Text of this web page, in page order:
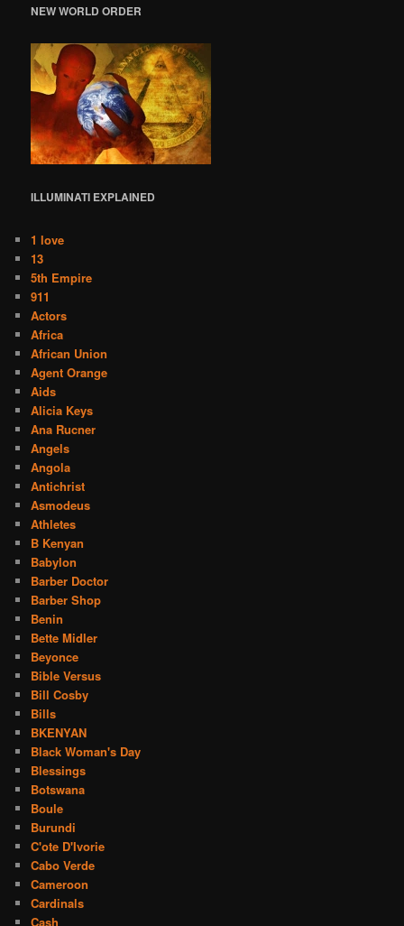
NEW WORLD ORDER
ILLUMINATI EXPLAINED
1 love
13
5th Empire
911
Actors
Africa
African Union
Agent Orange
Aids
Alicia Keys
Ana Rucner
Angels
Angola
Antichrist
Asmodeus
Athletes
B Kenyan
Babylon
Barber Doctor
Barber Shop
Benin
Bette Midler
Beyonce
Bible Versus
Bill Cosby
Bills
BKENYAN
Black Woman's Day
Blessings
Botswana
Boule
Burundi
C'ote D'Ivorie
Cabo Verde
Cameroon
Cardinals
Cash